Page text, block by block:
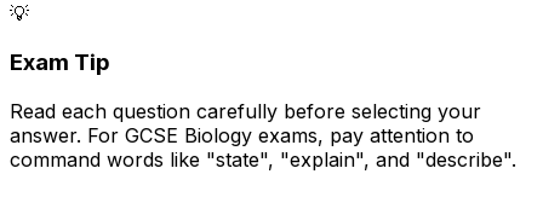
💡
Exam Tip
Read each question carefully before selecting your
answer. For GCSE Biology exams, pay attention to
command words like "state", "explain", and "describe".